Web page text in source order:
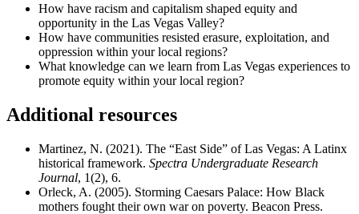
How have racism and capitalism shaped equity and
opportunity in the Las Vegas Valley?
How have communities resisted erasure, exploitation, and
oppression within your local regions?
What knowledge can we learn from Las Vegas experiences to
promote equity within your local region?
Additional resources
Martinez, N. (2021). The “East Side” of Las Vegas: A Latinx
historical framework. Spectra Undergraduate Research
Journal, 1(2), 6.
Orleck, A. (2005). Storming Caesars Palace: How Black
mothers fought their own war on poverty. Beacon Press.